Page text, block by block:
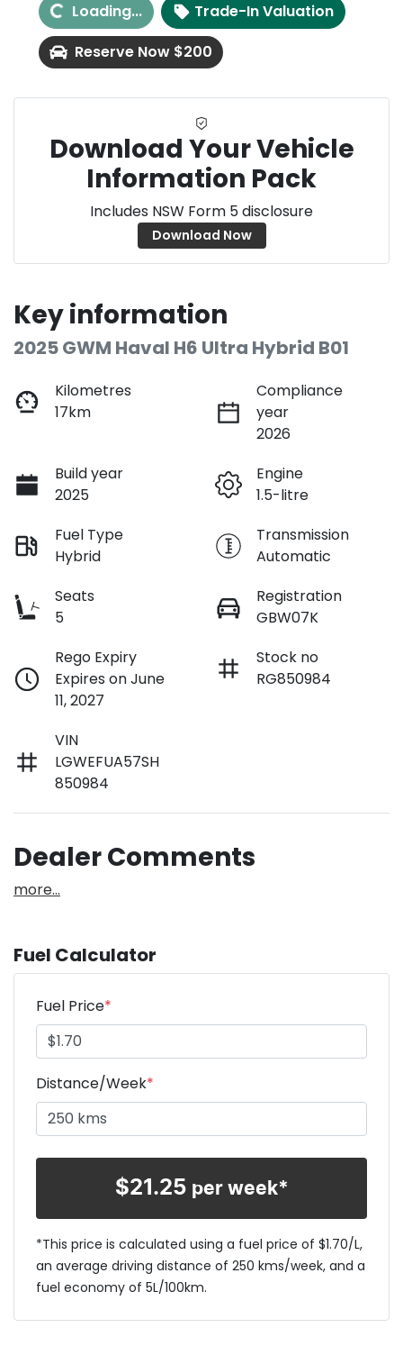
Loading...
Trade-In Valuation
Reserve Now $200
Download Your Vehicle
Information Pack
Includes NSW Form 5 disclosure
Download Now
Key information
2025 GWM Haval H6 Ultra Hybrid B01
Kilometres
17km
Compliance
year
2026
Build year
2025
Engine
1.5-litre
Fuel Type
Hybrid
Transmission
Automatic
Seats
5
Registration
GBW07K
Rego Expiry
Expires on June
11, 2027
Stock no
RG850984
VIN
LGWEFUA57SH
850984
Dealer Comments
more...
Fuel Calculator
Fuel Price*
Distance/Week*
$21.25 per week*
*This price is calculated using a fuel price of $1.70/L,
an average driving distance of 250 kms/week, and a
fuel economy of 5L/100km.